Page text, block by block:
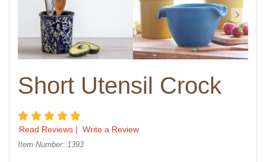
Short Utensil Crock
5 star rating
Read Reviews | Write a Review
Item Number: 1393